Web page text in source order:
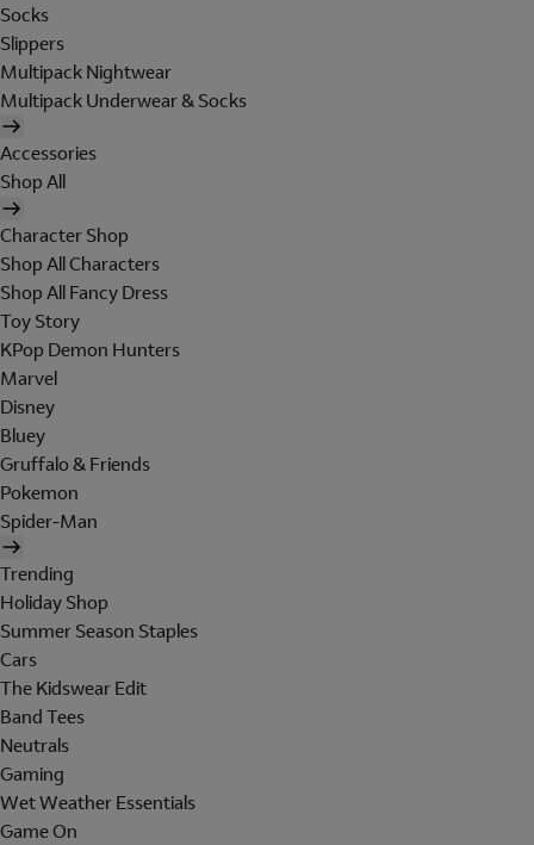
Socks
Slippers
Multipack Nightwear
Multipack Underwear & Socks
Accessories
Shop All
Character Shop
Shop All Characters
Shop All Fancy Dress
Toy Story
KPop Demon Hunters
Marvel
Disney
Bluey
Gruffalo & Friends
Pokemon
Spider-Man
Trending
Holiday Shop
Summer Season Staples
Cars
The Kidswear Edit
Band Tees
Neutrals
Gaming
Wet Weather Essentials
Game On